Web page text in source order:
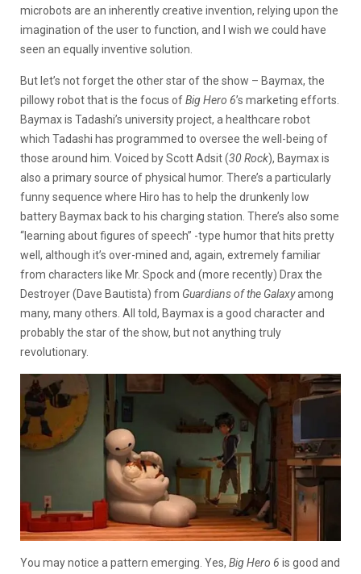
microbots are an inherently creative invention, relying upon the
imagination of the user to function, and I wish we could have
seen an equally inventive solution.
But let’s not forget the other star of the show – Baymax, the
pillowy robot that is the focus ofBig Hero 6’s marketing efforts.
Baymax is Tadashi’s university project, a healthcare robot
which Tadashi has programmed to oversee the well-being of
those around him. Voiced by Scott Adsit (30 Rock), Baymax is
also a primary source of physical humor. There’s a particularly
funny sequence where Hiro has to help the drunkenly low
battery Baymax back to his charging station. There’s also some
“learning about figures of speech” -type humor that hits pretty
well, although it’s over-mined and, again, extremely familiar
from characters like Mr. Spock and (more recently) Drax the
Destroyer (Dave Bautista) from Guardians of the Galaxyamong
many, many others. All told, Baymax is a good character and
probably the star of the show, but not anything truly
revolutionary.
You may notice a pattern emerging. Yes, Big Hero 6 is good and